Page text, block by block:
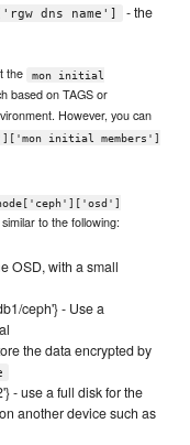
dns name']
- the
the
mon initial
based on TAGS or
However, you can
initial members']
to the following:
OSD, with a small
ceph'} - Use a
the data encrypted by
- use a full disk for the
another device such as